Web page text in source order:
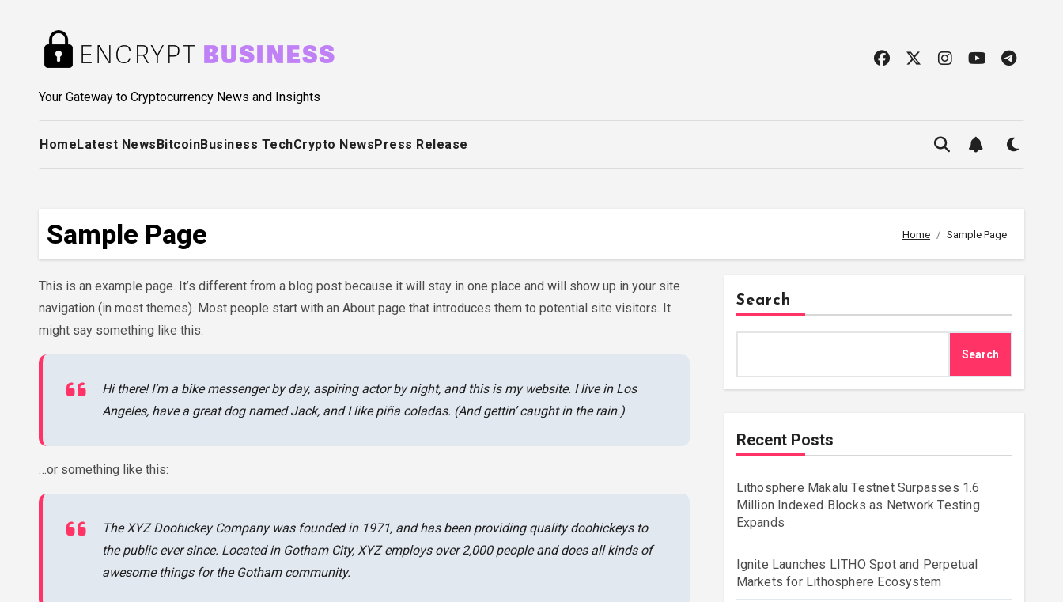
Your Gateway to Cryptocurrency News and Insights
HomeLatest NewsBitcoinBusiness TechCrypto NewsPress Release
Sample Page Home Sample Page
This is an example page. It’s different from a blog post because it will stay in one place and will show up in your site
navigation (in most themes). Most people start with an About page that introduces them to potential site visitors. It
might say something like this:
Hi there! I’m a bike messenger by day, aspiring actor by night, and this is my website. I live in Los
Angeles, have a great dog named Jack, and I like piña coladas. (And gettin’ caught in the rain.)
…or something like this:
The XYZ Doohickey Company was founded in 1971, and has been providing quality doohickeys to
the public ever since. Located in Gotham City, XYZ employs over 2,000 people and does all kinds of
awesome things for the Gotham community.
Search
Search
Recent Posts
Lithosphere Makalu Testnet Surpasses 1.6
Million Indexed Blocks as Network Testing
Expands
Ignite Launches LITHO Spot and Perpetual
Markets for Lithosphere Ecosystem